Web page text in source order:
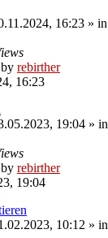
16:23 » in
by rebirther
16:23
19:04 » in
by rebirther
19:04
10:12 » in